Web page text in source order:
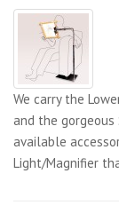
We carry the
and the
available
Light/Magnifier